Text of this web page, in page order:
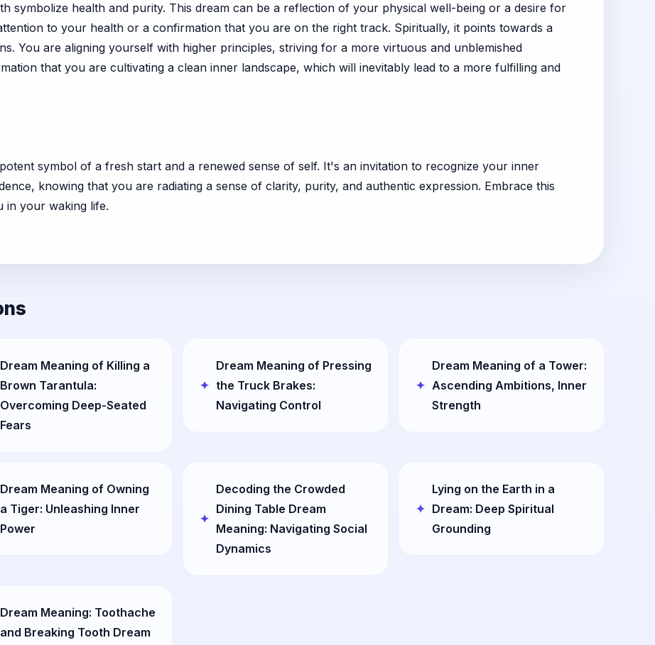
symbolize health and purity. This dream can be a reflection of your physical well-being or a desire for
to your health or a confirmation that you are on the right track. Spiritually, it points towards a
You are aligning yourself with higher principles, striving for a more virtuous and unblemished
that you are cultivating a clean inner landscape, which will inevitably lead to a more fulfilling and
symbol of a fresh start and a renewed sense of self. It's an invitation to recognize your inner
knowing that you are radiating a sense of clarity, purity, and authentic expression. Embrace this
in your waking life.
Dream Meaning of Killing a
Brown Tarantula:
Overcoming Deep-Seated
Fears
Dream Meaning of Pressing
the Truck Brakes:
Navigating Control
Dream Meaning of a Tower:
Ascending Ambitions, Inner
Strength
Dream Meaning of Owning
a Tiger: Unleashing Inner
Power
Decoding the Crowded
Dining Table Dream
Meaning: Navigating Social
Dynamics
Lying on the Earth in a
Dream: Deep Spiritual
Grounding
Dream Meaning: Toothache
and Breaking Tooth Dream